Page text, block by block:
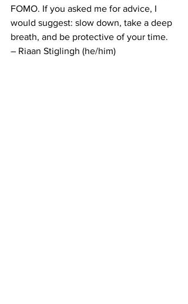
FOMO. If you asked me for advice, I
would suggest: slow down, take a deep
breath, and be protective of your time.
– Riaan Stiglingh (he/him)